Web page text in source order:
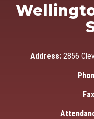
Address: 2856